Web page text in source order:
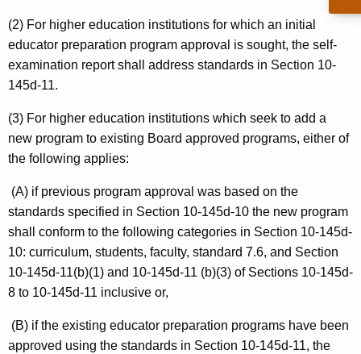
(2) For higher education institutions for which an initial
educator preparation program approval is sought, the self-
examination report shall address standards in Section 10-
145d-11.
(3) For higher education institutions which seek to add a
new program to existing Board approved programs, either of
the following applies:
(A) if previous program approval was based on the
standards specified in Section 10-145d-10 the new program
shall conform to the following categories in Section 10-145d-
10: curriculum, students, faculty, standard 7.6, and Section
10-145d-11(b)(1) and 10-145d-11 (b)(3) of Sections 10-145d-
8 to 10-145d-11 inclusive or,
(B) if the existing educator preparation programs have been
approved using the standards in Section 10-145d-11, the